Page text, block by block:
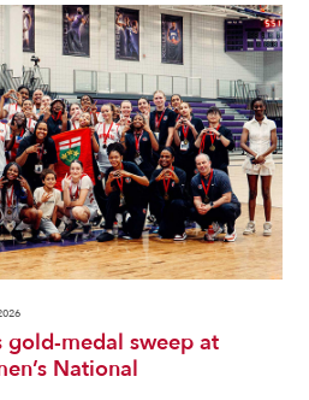
medal sweep at
National